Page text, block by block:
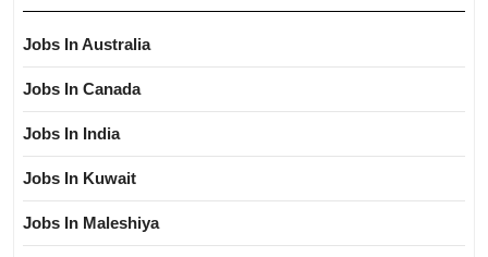
Jobs In Australia
Jobs In Canada
Jobs In India
Jobs In Kuwait
Jobs In Maleshiya